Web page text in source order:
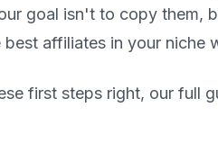
goal isn't to copy them,
affiliates in your niche
first steps right, our full